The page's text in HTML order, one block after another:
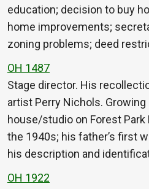
education; decision to buy
home improvements;
zoning problems; deed
OH 1487
Stage director. His
artist Perry Nichols.
house/studio on Forest Park
the 1940s; his father’s first
his description and
OH 1922